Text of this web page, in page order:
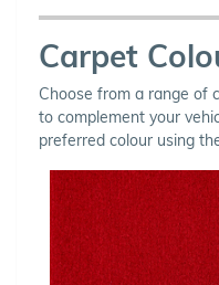
Carpet
Choose from a range of
to complement your
preferred colour using